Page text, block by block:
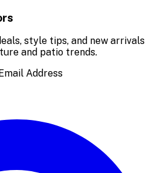
style tips, and new arrivals
and patio trends.
Email Address